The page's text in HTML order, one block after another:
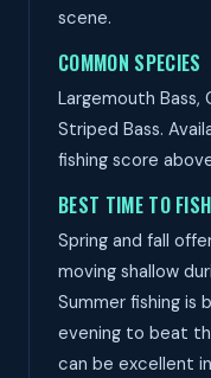
scene.
COMMON SPECIES
Largemouth Bass,
Striped Bass.
fishing score
BEST TIME TO FISH
Spring and fall
moving shallow
Summer fishing is
evening to beat
can be excellent